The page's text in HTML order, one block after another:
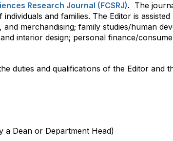
Research Journal (FCSRJ). The
and families. The Editor is
merchandising; family studies/human
interior design; personal finance/
duties and qualifications of the Editor and
a Dean or Department Head)